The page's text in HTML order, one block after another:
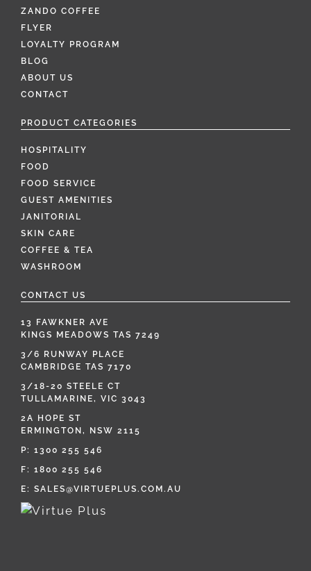
ZANDO COFFEE
FLYER
LOYALTY PROGRAM
BLOG
ABOUT US
CONTACT
PRODUCT CATEGORIES
HOSPITALITY
FOOD
FOOD SERVICE
GUEST AMENITIES
JANITORIAL
SKIN CARE
COFFEE & TEA
WASHROOM
CONTACT US
13 FAWKNER AVE
KINGS MEADOWS TAS 7249
3/6 RUNWAY PLACE
CAMBRIDGE TAS 7170
3/18-20 STEELE CT
TULLAMARINE, VIC 3043
2A HOPE ST
ERMINGTON, NSW 2115
P: 1300 255 546
F: 1800 255 546
E: SALES@VIRTUEPLUS.COM.AU